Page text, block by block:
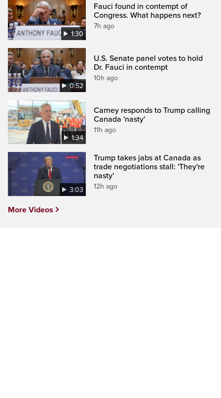
1:30
Fauci found in contempt of
Congress. What happens next?
7h ago
0:52
U.S. Senate panel votes to hold
Dr. Fauci in contempt
10h ago
1:34
Carney responds to Trump calling
Canada 'nasty'
11h ago
3:03
Trump takes jabs at Canada as
trade negotiations stall: 'They're
nasty'
12h ago
More Videos